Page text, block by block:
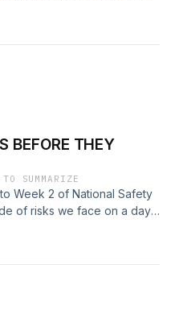
BEFORE THEY
SUMMARIZE
Week 2 of National Safety
of risks we face on a day-
hidden in plain sight.
routines, we’ll break